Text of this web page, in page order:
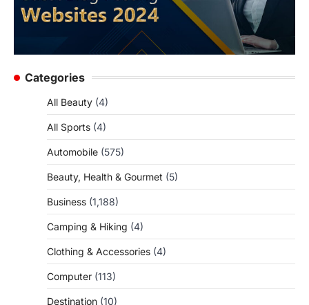
Categories
All Beauty (4)
All Sports (4)
Automobile (575)
Beauty, Health & Gourmet (5)
Business (1,188)
Camping & Hiking (4)
Clothing & Accessories (4)
Computer (113)
Destination (10)